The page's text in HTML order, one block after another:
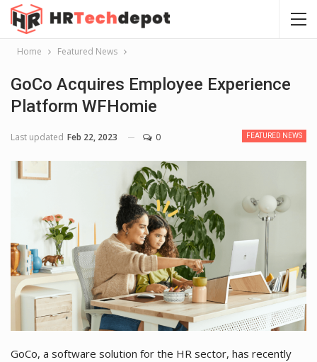
Home Featured News
GoCo Acquires Employee Experience
Platform WFHomie
FEATURED NEWS
Last updated Feb 22, 2023 0
GoCo, a software solution for the HR sector, has recently